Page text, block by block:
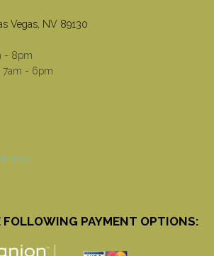
Vegas, NV 89130
- 8pm
7am - 6pm
FOLLOWING PAYMENT OPTIONS: